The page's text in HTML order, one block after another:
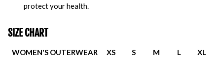
protect your health.
SIZE CHART
WOMEN'S OUTERWEAR XS S M L
XL